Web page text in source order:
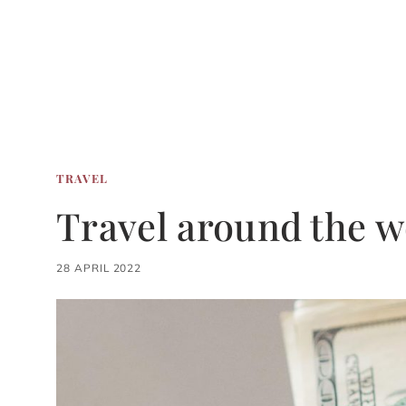
TRAVEL
Travel around the
28 APRIL 2022